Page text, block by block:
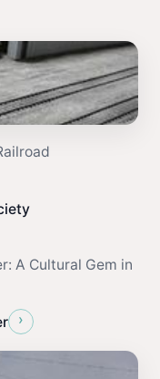
A Cultural Gem in
›